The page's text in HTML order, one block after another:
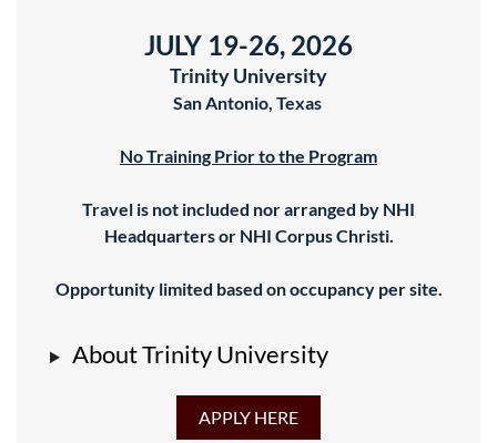
JULY 19-26, 2026
Trinity University
San Antonio, Texas
No Training Prior to the Program
Travel is not included nor arranged by NHI
Headquarters or NHI Corpus Christi.
Opportunity limited based on occupancy per site.
About Trinity University
APPLY HERE